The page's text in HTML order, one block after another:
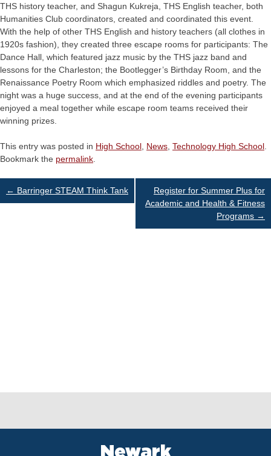
THS history teacher, and Shagun Kukreja, THS English teacher, both
Humanities Club coordinators, created and coordinated this event.
With the help of other THS English and history teachers (all clothes in
1920s fashion), they created three escape rooms for participants: The
Dance Hall, which featured jazz music by the THS jazz band and
lessons for the Charleston; the Bootlegger’s Birthday Room, and the
Renaissance Poetry Room which emphasized riddles and poetry. The
night was a huge success, and at the end of the evening participants
enjoyed a meal together while escape room teams received their
winning prizes.
This entry was posted in High School News Technology High School
Bookmark the permalink
Post
← Barringer STEAM Think Tank
Register for Summer Plus for
Academic and Health & Fitness
Programs →
Newark